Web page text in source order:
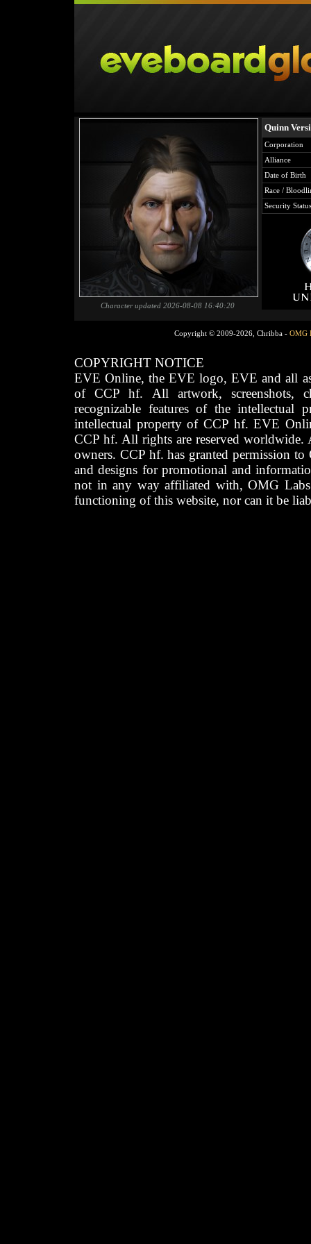
Character updated 2026-08-08 16:40:20
Quinn
Corporation
Alliance
Date of Birth
Race /
Security Status
Copyright © 2009-2026, Chribba - OMG
COPYRIGHT NOTICE
EVE Online, the EVE logo, EVE and all
of CCP hf. All artwork, screenshots,
recognizable features of the intellectual
intellectual property of CCP hf. EVE
CCP hf. All rights are reserved worldwide.
owners. CCP hf. has granted permission
and designs for promotional and
not in any way affiliated with, OMG
functioning of this website, nor can it be